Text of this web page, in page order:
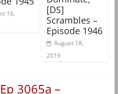
16,
[DS]
Scrambles –
Episode 1946
August 18,
2019
Ep 3065a –